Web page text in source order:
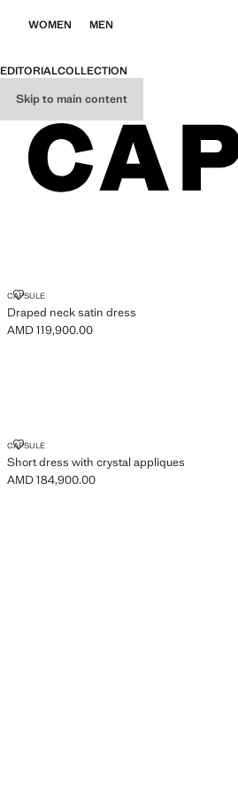
Skip to main content
WOMEN MEN
EDITORIALCOLLECTION
CAPSULE
CAPSULE
Draped neck satin dress
DRAPED NECK SATIN DRESS
Current price [AMD 119,900.00 ]
AMD 119,900.00
CAPSULE
Short dress with crystal appliques
SHORT DRESS WITH CRYSTAL APPLIQUES
Current price [AMD 184,900.00 ]
AMD 184,900.00